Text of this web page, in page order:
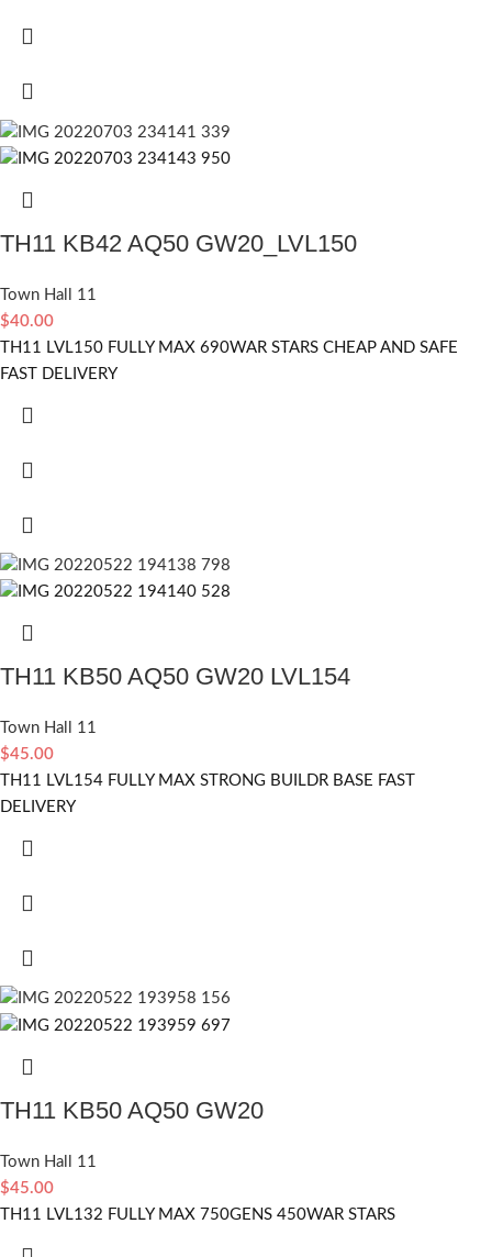
TH11 KB42 AQ50 GW20_LVL150
Town Hall 11
$40.00
TH11 LVL150 FULLY MAX 690WAR STARS CHEAP AND SAFE
FAST DELIVERY
TH11 KB50 AQ50 GW20 LVL154
Town Hall 11
$45.00
TH11 LVL154 FULLY MAX STRONG BUILDR BASE FAST
DELIVERY
TH11 KB50 AQ50 GW20
Town Hall 11
$45.00
TH11 LVL132 FULLY MAX 750GENS 450WAR STARS